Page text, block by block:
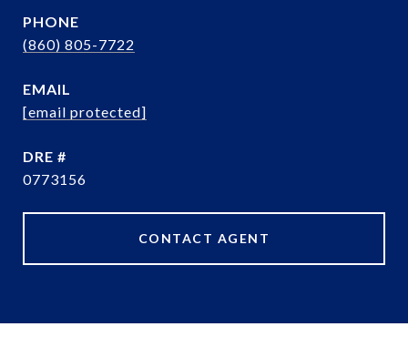
PHONE
(860) 805-7722
EMAIL
[email protected]
DRE #
0773156
CONTACT AGENT